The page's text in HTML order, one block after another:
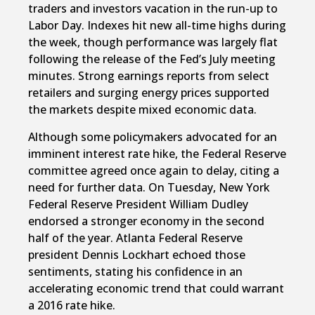
traders and investors vacation in the run-up to
Labor Day. Indexes hit new all-time highs during
the week, though performance was largely flat
following the release of the Fed’s July meeting
minutes. Strong earnings reports from select
retailers and surging energy prices supported
the markets despite mixed economic data.
Although some policymakers advocated for an
imminent interest rate hike, the Federal Reserve
committee agreed once again to delay, citing a
need for further data. On Tuesday, New York
Federal Reserve President William Dudley
endorsed a stronger economy in the second
half of the year. Atlanta Federal Reserve
president Dennis Lockhart echoed those
sentiments, stating his confidence in an
accelerating economic trend that could warrant
a 2016 rate hike.